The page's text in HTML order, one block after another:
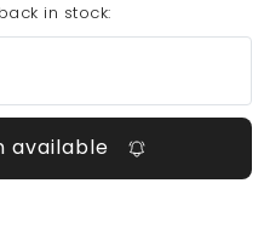
in stock:
available